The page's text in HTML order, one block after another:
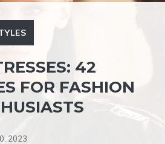
42
FOR FASHION
2023